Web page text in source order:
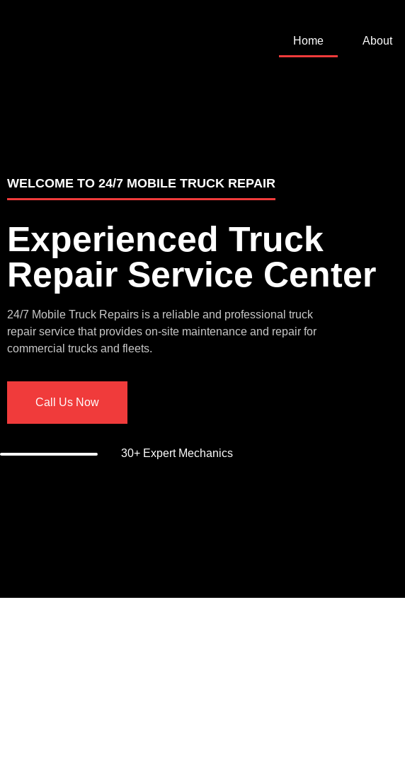
Home About
WELCOME TO 24/7 MOBILE TRUCK REPAIR
Experienced Truck
Repair Service Center
24/7 Mobile Truck Repairs is a reliable and professional truck
repair service that provides on-site maintenance and repair for
commercial trucks and fleets.
Call Us Now
30+ Expert Mechanics